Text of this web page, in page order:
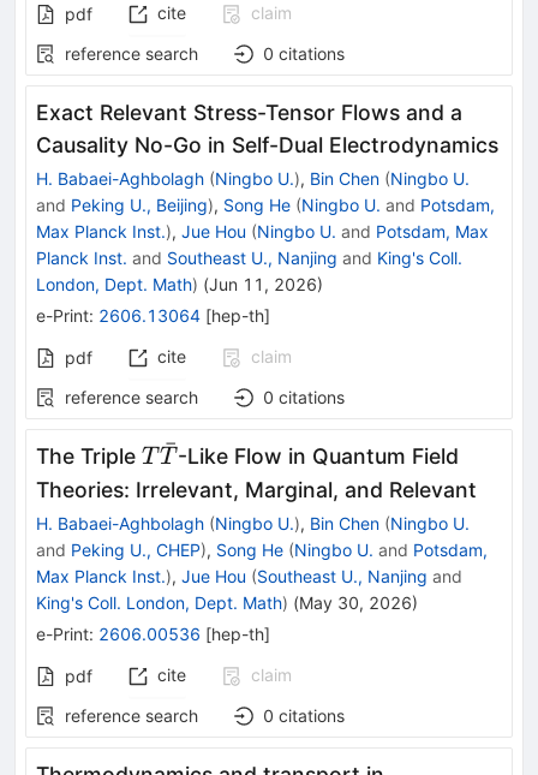
pdf cite
claim
reference search
0 citations
Exact Relevant Stress-Tensor Flows and a
Causality No-Go in Self-Dual Electrodynamics
H. Babaei-Aghbolagh (Ningbo U.), Bin Chen (Ningbo U.
and Peking U., Beijing), Song He (Ningbo U. and Potsdam,
Max Planck Inst.), Jue Hou (Ningbo U. and Potsdam, Max
Planck Inst. and Southeast U., Nanjing and King's Coll.
London, Dept. Math) (Jun 11, 2026)
e-Print: 2606.13064 [hep-th]
pdf cite
claim
reference search
0 citations
The Triple T\bar{T}
T Tˉ-Like Flow in Quantum Field
Theories: Irrelevant, Marginal, and Relevant
H. Babaei-Aghbolagh (Ningbo U.), Bin Chen (Ningbo U.
and Peking U., CHEP), Song He (Ningbo U. and Potsdam,
Max Planck Inst.), Jue Hou (Southeast U., Nanjing and
King's Coll. London, Dept. Math) (May 30, 2026)
e-Print: 2606.00536 [hep-th]
pdf cite
claim
reference search
0 citations